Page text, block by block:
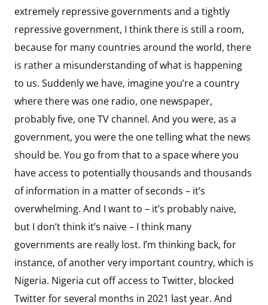
extremely repressive governments and a tightly
repressive government, I think there is still a room,
because for many countries around the world, there
is rather a misunderstanding of what is happening
to us. Suddenly we have, imagine you’re a country
where there was one radio, one newspaper,
probably five, one TV channel. And you were, as a
government, you were the one telling what the news
should be. You go from that to a space where you
have access to potentially thousands and thousands
of information in a matter of seconds – it’s
overwhelming. And I want to – it’s probably naive,
but I don’t think it’s naive – I think many
governments are really lost. I’m thinking back, for
instance, of another very important country, which is
Nigeria. Nigeria cut off access to Twitter, blocked
Twitter for several months in 2021 last year. And